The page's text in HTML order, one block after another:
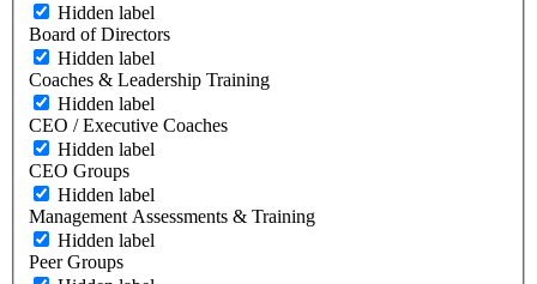
Hidden label
Board of Directors
Hidden label
Coaches & Leadership Training
Hidden label
CEO / Executive Coaches
Hidden label
CEO Groups
Hidden label
Management Assessments & Training
Hidden label
Peer Groups